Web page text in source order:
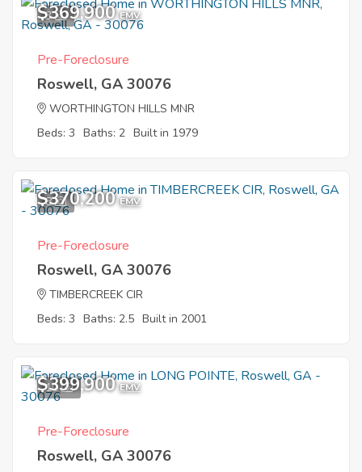
3
$369,900 EMV
Pre-Foreclosure
Roswell, GA 30076
WORTHINGTON HILLS MNR
Beds: 3 Baths: 2 Built in 1979
8
$370,200 EMV
Pre-Foreclosure
Roswell, GA 30076
TIMBERCREEK CIR
Beds: 3 Baths: 2.5 Built in 2001
10
$399,900 EMV
Pre-Foreclosure
Roswell, GA 30076